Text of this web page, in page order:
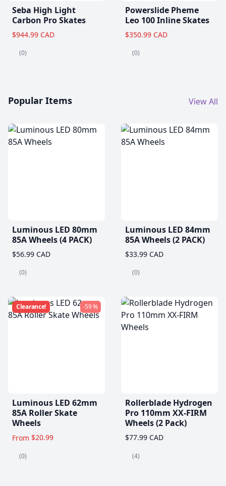
Seba High Light
Carbon Pro Skates
$944.99 CAD
(0)
Powerslide Pheme
Leo 100 Inline Skates
$350.99 CAD
(0)
Popular Items View All
Luminous LED 80mm
85A Wheels (4 PACK)
$56.99 CAD
(0)
Luminous LED 84mm
85A Wheels (2 PACK)
$33.99 CAD
(0)
Clearance! -59 %
Luminous LED 62mm
85A Roller Skate
Wheels
From $20.99
(0)
Rollerblade Hydrogen
Pro 110mm XX-FIRM
Wheels (2 Pack)
$77.99 CAD
(4)